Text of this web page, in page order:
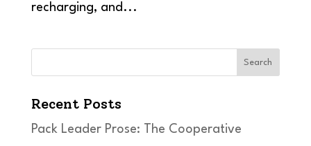
recharging, and...
Search
Recent Posts
Pack Leader Prose: The Cooperative